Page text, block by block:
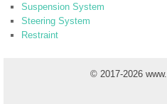
Suspension System
Steering System
Restraint
© 2017-2026